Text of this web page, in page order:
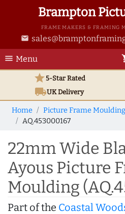
Brampton
FRAME MAKERS & FRAMING
email
menu Menu
star5-Star Rated
local_shippingUKDelivery
Home Picture Frame
AQ.453000167
22mm Wide
Ayous Picture
Moulding
Part of the Coastal